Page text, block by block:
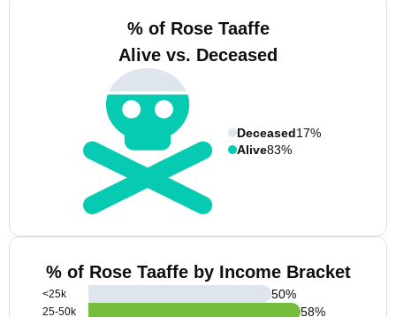
% of Rose Taaffe
Alive vs. Deceased
Deceased17%
Alive83%
% of Rose Taaffe by Income Bracket
<25k
25-50k
50%
58%